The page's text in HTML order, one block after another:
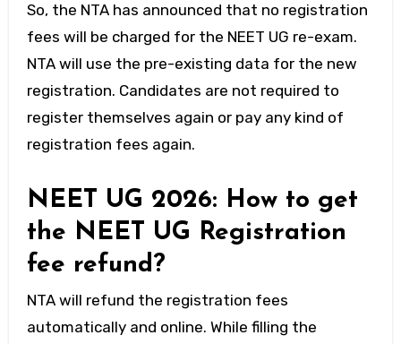
So, the NTA has announced that no registration
fees will be charged for the NEET UG re-exam.
NTA will use the pre-existing data for the new
registration. Candidates are not required to
register themselves again or pay any kind of
registration fees again.
NEET UG 2026: How to get
the NEET UG Registration
fee refund?
NTA will refund the registration fees
automatically and online. While filling the